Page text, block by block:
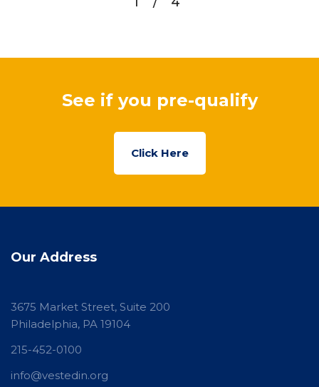
See if you pre-qualify
Click Here
Our Address
3675 Market Street, Suite 200
Philadelphia, PA 19104
215-452-0100
info@vestedin.org